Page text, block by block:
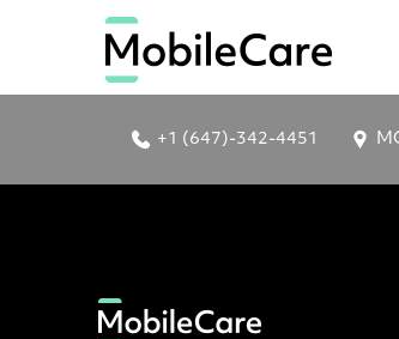
+1 (647)-342-4451